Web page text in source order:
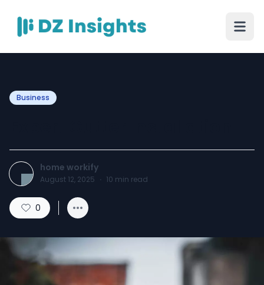
Business
home workify
August 12, 2025 · 10 min read
0